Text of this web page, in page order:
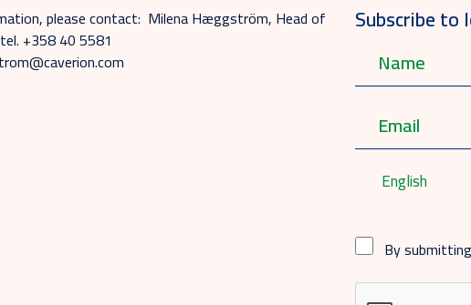
please contact: Milena Hæggström, Head of
+358 40 5581
Subscribe to
English
By